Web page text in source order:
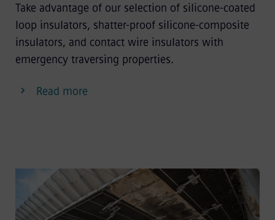
Take advantage of our selection of silicone-coated
loop insulators, shatter-proof silicone-composite
insulators, and contact wire insulators with
emergency traversing properties.
Read more